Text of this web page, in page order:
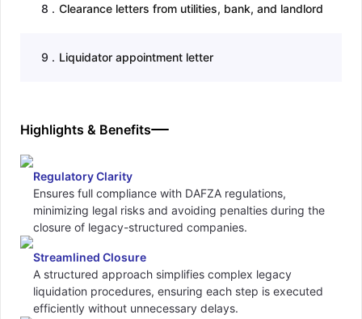
8 . Clearance letters from utilities, bank, and landlord
9 . Liquidator appointment letter
Highlights & Benefits
Regulatory Clarity
Ensures full compliance with DAFZA regulations,
minimizing legal risks and avoiding penalties during the
closure of legacy-structured companies.
Streamlined Closure
A structured approach simplifies complex legacy
liquidation procedures, ensuring each step is executed
efficiently without unnecessary delays.